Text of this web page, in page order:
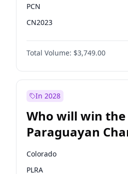
PCN
CN2023
PPQ
PEN
Total Volume: $3,749.00
In 2028
Who will win
Paraguayan
Deputies election?
Colorado
PLRA